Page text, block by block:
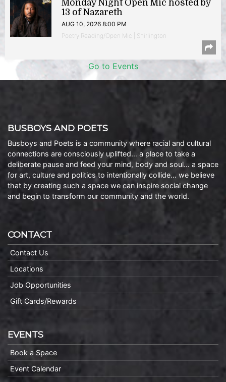
Monday Night Open Mic hosted by
13 of Nazareth
AUG 10, 2026 8:00 PM
Poetry Reading/Open Mic | Shirlington
Go to Events
BUSBOYS AND POETS
Busboys and Poets is a community where racial and cultural
connections are consciously uplifted… a place to take a
deliberate pause and feed your mind, body and soul… a space
for art, culture and politics to intentionally collide… we believe
that by creating such a space we can inspire social change
and begin to transform our community and the world.
CONTACT
Contact Us
Locations
Job Opportunities
Gift Cards/Rewards
EVENTS
Book a Space
Event Calendar